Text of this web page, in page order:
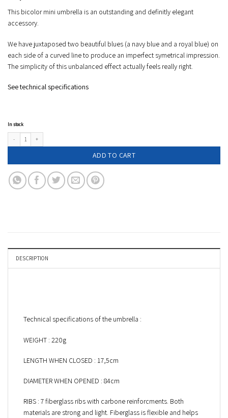
This bicolor mini umbrella is an outstanding and definitly elegant
accessory.
We have juxtaposed two beautiful blues (a navy blue and a royal blue) on
each side of a curved line to produce an imperfect symetrical impression.
The simplicity of this unbalanced effect actually feels really right.
See technical specifications
In stock
ADD TO CART
DESCRIPTION
Technical specifications of the umbrella :
WEIGHT : 220g
LENGTH WHEN CLOSED : 17,5cm
DIAMETER WHEN OPENED : 84cm
RIBS : 7 fiberglass ribs with carbone reinforcments. Both
materials are strong and light. Fiberglass is flexible and helps